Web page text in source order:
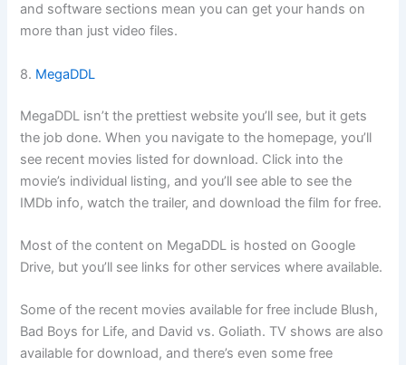
and software sections mean you can get your hands on
more than just video files.
8. MegaDDL
MegaDDL isn’t the prettiest website you’ll see, but it gets
the job done. When you navigate to the homepage, you’ll
see recent movies listed for download. Click into the
movie’s individual listing, and you’ll see able to see the
IMDb info, watch the trailer, and download the film for free.
Most of the content on MegaDDL is hosted on Google
Drive, but you’ll see links for other services where available.
Some of the recent movies available for free include Blush,
Bad Boys for Life, and David vs. Goliath. TV shows are also
available for download, and there’s even some free